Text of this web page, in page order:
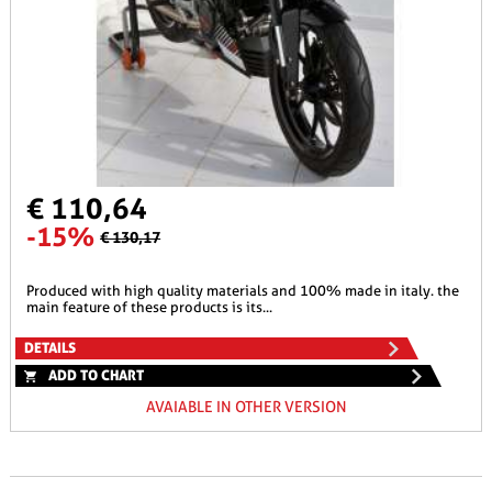
€ 110,64
-15% € 130,17
produced with high quality materials and 100% made in italy. the
main feature of these products is its...
DETAILS
ADD TO CHART
AVAIABLE IN OTHER VERSION